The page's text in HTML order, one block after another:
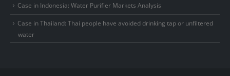
Case in Indonesia: Water Purifier Markets Analysis
Case in Thailand: Thai people have avoided drinking tap or unfiltered
water